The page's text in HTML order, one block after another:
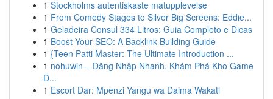
1 Stockholms autentiskaste matupplevelse
1 From Comedy Stages to Silver Big Screens: Eddie...
1 Geladeira Consul 334 Litros: Guia Completo e Dicas
1 Boost Your SEO: A Backlink Building Guide
1 {Teen Patti Master: The Ultimate Introduction ...
1 nohuwin – Đăng Nhập Nhanh, Khám Phá Kho Game
Đ...
1 Escort Dar: Mpenzi Yangu wa Daima Wakati